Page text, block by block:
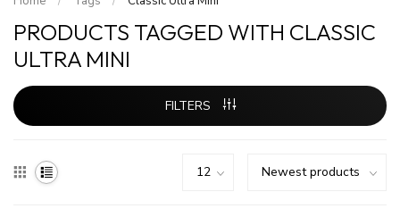
PRODUCTS TAGGED WITH CLASSIC
ULTRA MINI
FILTERS